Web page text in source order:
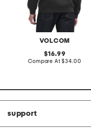
VOLCOM
original
price:
16.99
Compare At compare
$34.00
support